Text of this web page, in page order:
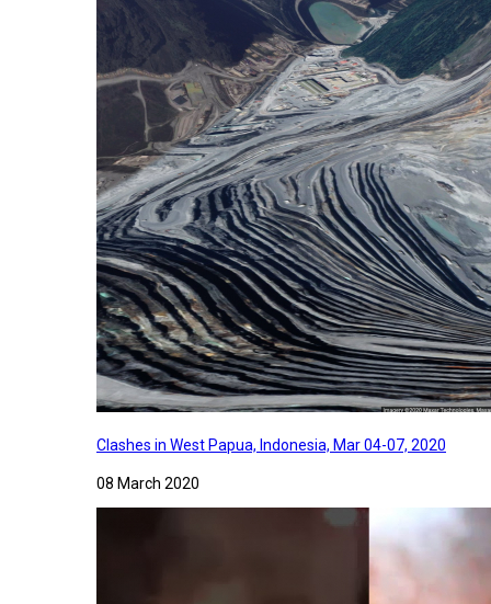
Clashes in West Papua, Indonesia, Mar 04-07, 2020
08 March 2020